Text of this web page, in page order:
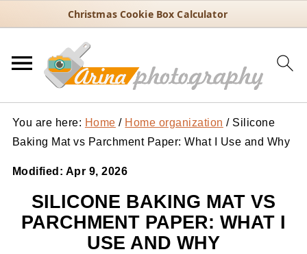
Christmas Cookie Box Calculator
You are here: Home / Home organization /Silicone
Baking Mat vs Parchment Paper: What I Use and Why
Modified: Apr 9, 2026
SILICONE BAKING MAT VS
PARCHMENT PAPER: WHAT I
USE AND WHY